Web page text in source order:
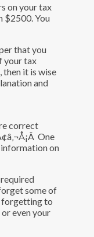
on your tax
$2500. You
that you
your tax
it is wise
and
correct
One
on
some of
forgetting to
even your